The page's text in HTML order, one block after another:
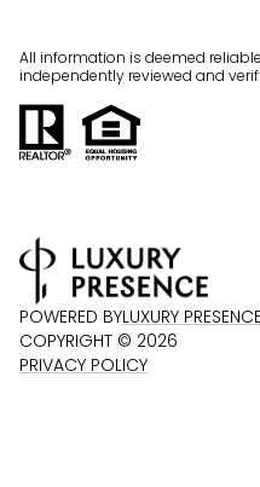
All information is deemed
independently reviewed and
POWERED BYLUXURY
COPYRIGHT © 2026
PRIVACY POLICY